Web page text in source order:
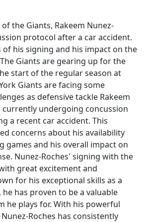
the Giants, Rakeem Nunez-
protocol after a car accident.
of his signing and his impact on the
Giants are gearing up for the
start of the regular season at
Giants are facing some
as defensive tackle Rakeem
currently undergoing concussion
a recent car accident. This
concerns about his availability
games and his overall impact on
Nunez-Roches' signing with the
great excitement and
for his exceptional skills as a
has proven to be a valuable
he plays for. With his powerful
Roches has consistently